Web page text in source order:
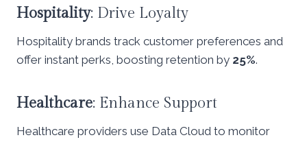
Hospitality: Drive Loyalty
Hospitality brands track customer preferences and
offer instant perks, boosting retention by 25%.
Healthcare: Enhance Support
Healthcare providers use Data Cloud to monitor